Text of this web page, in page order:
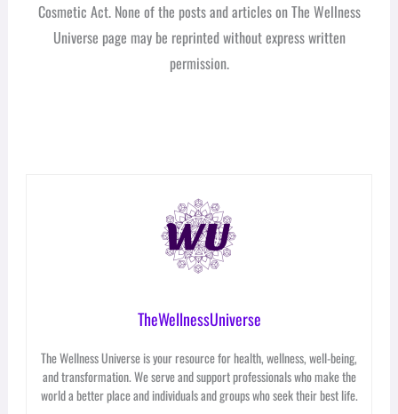
Cosmetic Act. None of the posts and articles on The Wellness
Universe page may be reprinted without express written
permission.
TheWellnessUniverse
The Wellness Universe is your resource for health, wellness, well-being,
and transformation. We serve and support professionals who make the
world a better place and individuals and groups who seek their best life.